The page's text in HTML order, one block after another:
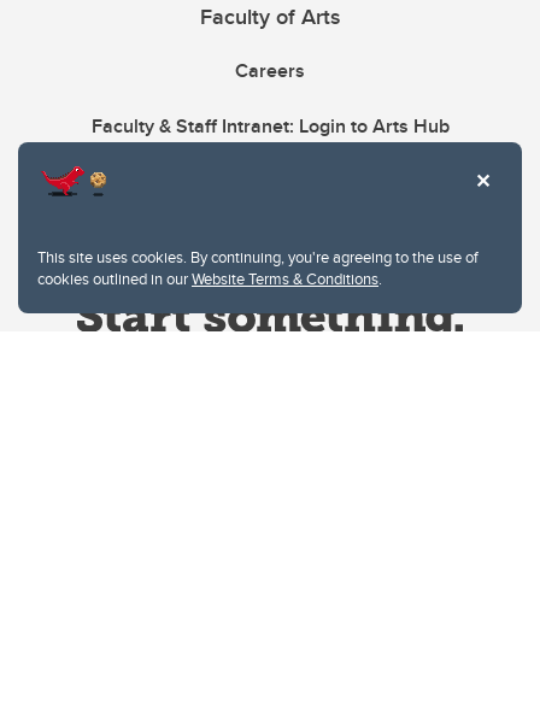
This site uses cookies. By continuing, you're agreeing to the use of
cookies outlined in ourWebsite Terms & Conditions.
Faculty of Arts
Careers
Faculty & Staff Intranet: Login to Arts Hub